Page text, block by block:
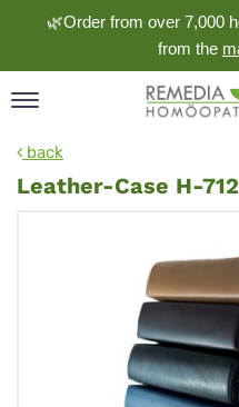
🌿Order from over 7,000
from the
back
Leather-Case H-